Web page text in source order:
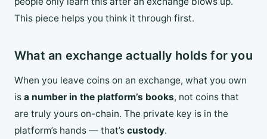
This piece helps you think it through first.
What an exchange actually holds for you
When you leave coins on an exchange, what you own
is a number in the platform’s books, not coins that
are truly yours on-chain. The private key is in the
platform’s hands — that’s custody.